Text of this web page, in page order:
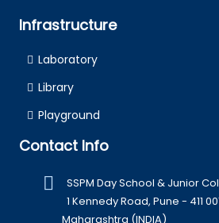
Infrastructure
Laboratory
Library
Playground
Contact Info
SSPM Day School & Junior
1 Kennedy Road, Pune - 411
Maharashtra (INDIA)